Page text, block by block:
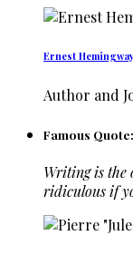
Ernest Hemingway
Author and
Famous Quote:
Writing is the
ridiculous if